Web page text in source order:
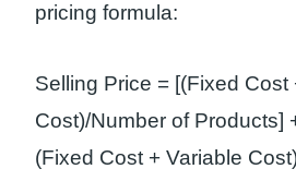
pricing formula:
Selling Price = [(Fixed Cost
Cost)/Number of Products]
(Fixed Cost + Variable